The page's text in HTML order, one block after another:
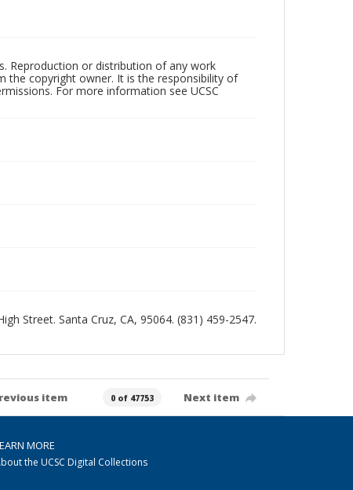
Reproduction or distribution of any work
the copyright owner. It is the responsibility of
For more information see UCSC
Street. Santa Cruz, CA, 95064. (831) 459-2547.
item 0 of 47753 Next item
MORE
the UCSC Digital Collections